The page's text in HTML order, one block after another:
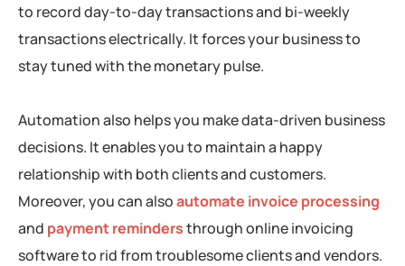
to record day-to-day transactions and bi-weekly
transactions electrically. It forces your business to
stay tuned with the monetary pulse.
Automation also helps you make data-driven business
decisions. It enables you to maintain a happy
relationship with both clients and customers.
Moreover, you can alsoautomate invoice processing
and payment remindersthrough online invoicing
software to rid from troublesome clients and vendors.